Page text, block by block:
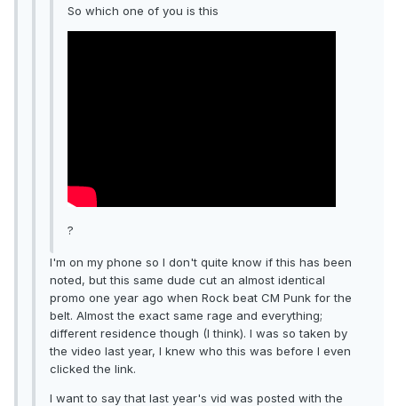
So which one of you is this
?
I'm on my phone so I don't quite know if this has been
noted, but this same dude cut an almost identical
promo one year ago when Rock beat CM Punk for the
belt. Almost the exact same rage and everything;
different residence though (I think). I was so taken by
the video last year, I knew who this was before I even
clicked the link.
I want to say that last year's vid was posted with the